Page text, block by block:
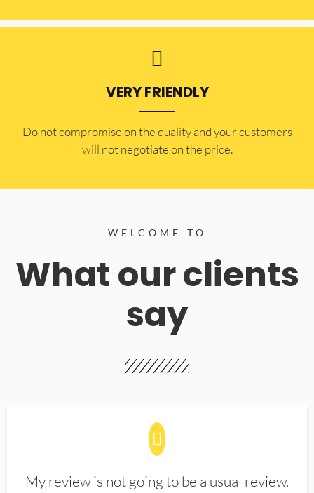
VERY FRIENDLY
​Do not compromise on the quality and your customers
will not negotiate on the price.
WELCOME TO
What our clients
say
My review is not going to be a usual review.